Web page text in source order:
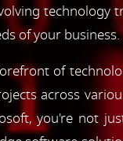
technology
of your business.
of
across
you're not